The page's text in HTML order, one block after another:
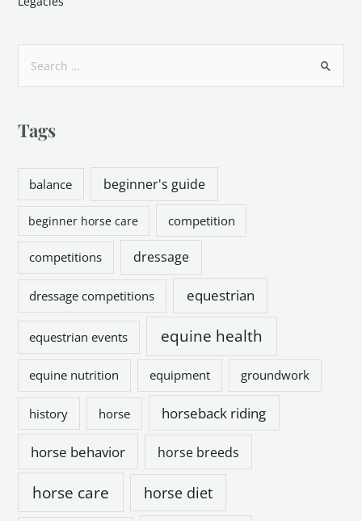
Tags
balance beginner's guide
beginner horse care competition
competitions dressage
dressage competitions equestrian
equestrian events equine health
equine nutrition equipment groundwork
history horse horseback riding
horse behavior horse breeds
horse care horse diet